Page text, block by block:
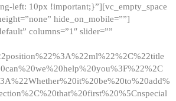
left: 10px !important;}”][vc_empty_space
hide_on_mobile=””]
columns=”1″ slider=””